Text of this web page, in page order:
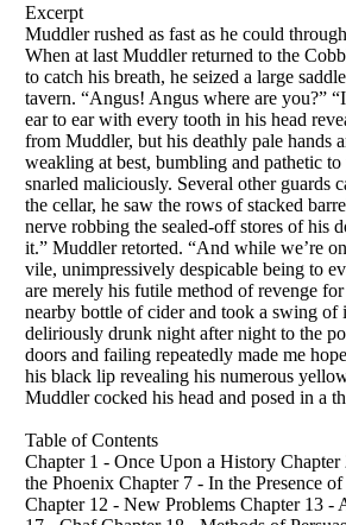
Excerpt
Muddler rushed as fast as he could
When at last Muddler returned to the
to catch his breath, he seized a large
tavern. “Angus! Angus where are you?”
ear to ear with every tooth in his head
from Muddler, but his deathly pale hands
weakling at best, bumbling and pathetic
snarled maliciously. Several other
the cellar, he saw the rows of stacked
nerve robbing the sealed-off stores of his
it.” Muddler retorted. “And while we’re
vile, unimpressively despicable being to
are merely his futile method of revenge
nearby bottle of cider and took a swing of
deliriously drunk night after night to the
doors and failing repeatedly made me
his black lip revealing his numerous
Muddler cocked his head and posed in a
Table of Contents
Chapter 1 - Once Upon a History
the Phoenix Chapter 7 - In the Presence
Chapter 12 - New Problems Chapter 13 -